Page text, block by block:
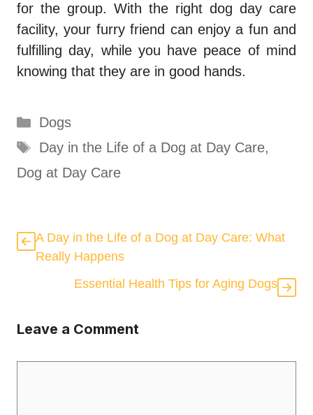
for the group. With the right dog day care
facility, your furry friend can enjoy a fun and
fulfilling day, while you have peace of mind
knowing that they are in good hands.
Categories
Dogs
Tags
Day in the Life of a Dog at Day Care,
Dog at Day Care
A Day in the Life of a Dog at Day Care: What
Really Happens
Essential Health Tips for Aging Dogs
Leave a Comment